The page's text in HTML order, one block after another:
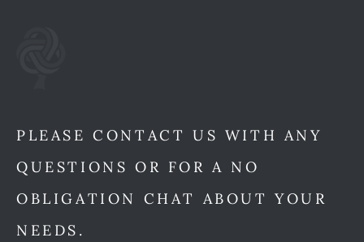
PLEASE CONTACT US WITH ANY
QUESTIONS OR FOR A NO
OBLIGATION CHAT ABOUT YOUR
NEEDS.